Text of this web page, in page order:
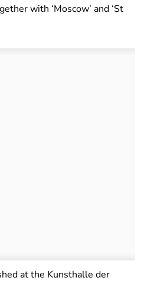
with ‘Moscow’ and ‘St
at the Kunsthalle der